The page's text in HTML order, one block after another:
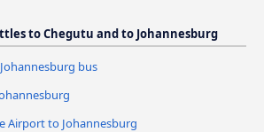
to Chegutu and to Johannesburg
bus
Airport to Johannesburg